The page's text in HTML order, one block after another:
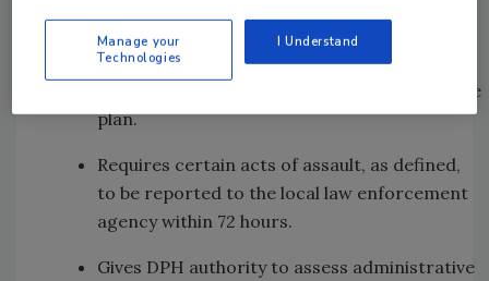
predictive factors.
Requires a hospital to have sufficient
personnel to provide security pursuant to the
plan.
Requires certain acts of assault, as defined,
to be reported to the local law enforcement
agency within 72 hours.
Gives DPH authority to assess administrative
Manage your
Technologies
I Understand